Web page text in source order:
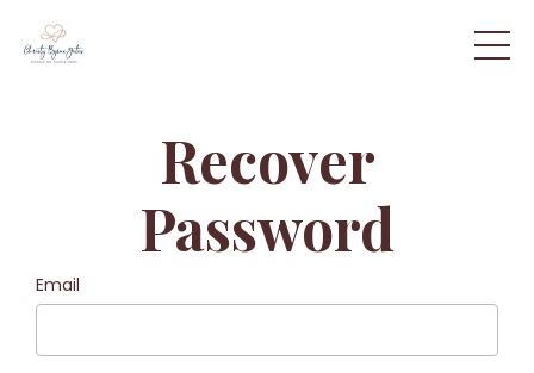
Recover
Password
Email